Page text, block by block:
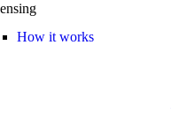
How it works